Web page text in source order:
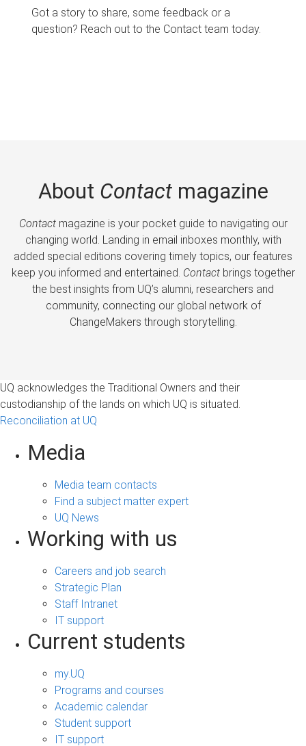
Got a story to share, some feedback or a
question? Reach out to the Contact team today.
About Contactmagazine
Contactmagazine is your pocket guide to navigating our
changing world. Landing in email inboxes monthly, with
added special editions covering timely topics, our features
keep you informed and entertained. Contactbrings together
the best insights from UQ’s alumni, researchers and
community, connecting our global network of
ChangeMakers through storytelling.
UQ acknowledges the Traditional Owners and their
custodianship of the lands on which UQ is situated.
Reconciliation at UQ
Media
Media team contacts
Find a subject matter expert
UQ News
Working with us
Careers and job search
Strategic Plan
Staff Intranet
IT support
Current students
my.UQ
Programs and courses
Academic calendar
Student support
IT support